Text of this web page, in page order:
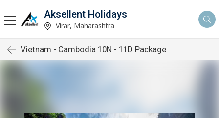
Aksellent Holidays
Virar, Maharashtra
Vietnam - Cambodia 10N - 11D Package